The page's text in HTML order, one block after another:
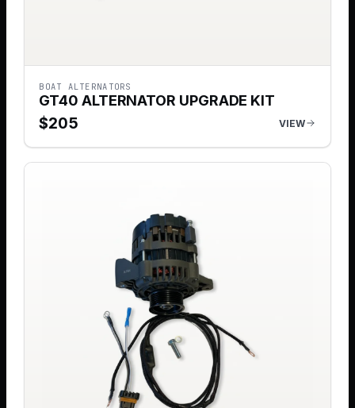
BOAT ALTERNATORS
GT40 ALTERNATOR UPGRADE KIT
$205 VIEW